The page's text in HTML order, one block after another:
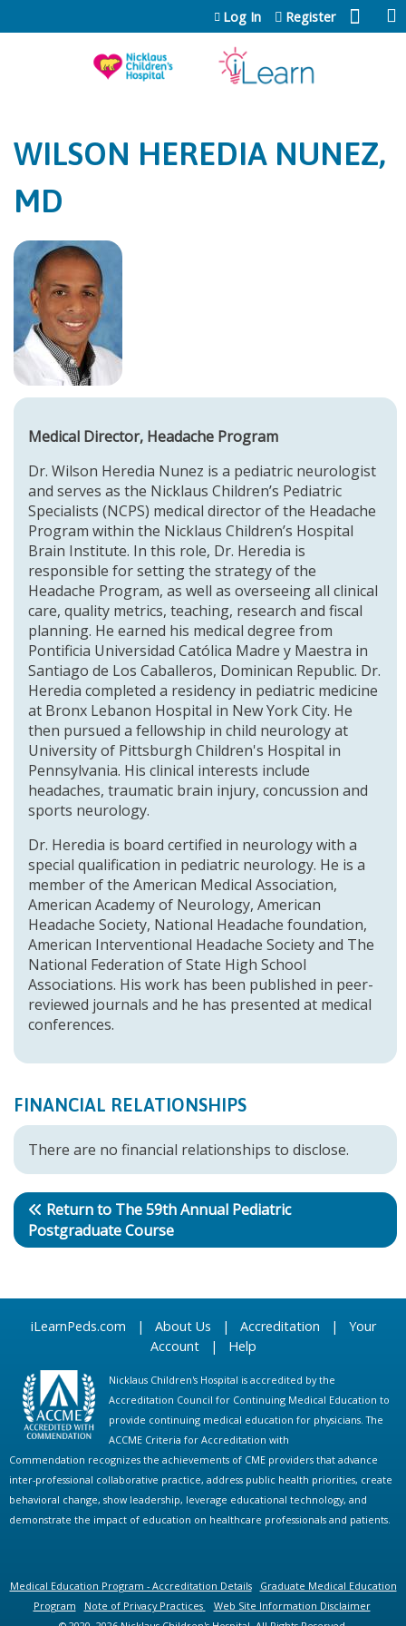
Jump to content
Log In Register
WILSON HEREDIA NUNEZ,
MD
Medical Director, Headache Program
Dr. Wilson Heredia Nunez is a pediatric neurologist
and serves as the Nicklaus Children’s Pediatric
Specialists (NCPS) medical director of the Headache
Program within the Nicklaus Children’s Hospital
Brain Institute. In this role, Dr. Heredia is
responsible for setting the strategy of the
Headache Program, as well as overseeing all clinical
care, quality metrics, teaching, research and fiscal
planning. He earned his medical degree from
Pontificia Universidad Católica Madre y Maestra in
Santiago de Los Caballeros, Dominican Republic. Dr.
Heredia completed a residency in pediatric medicine
at Bronx Lebanon Hospital in New York City. He
then pursued a fellowship in child neurology at
University of Pittsburgh Children's Hospital in
Pennsylvania. His clinical interests include
headaches, traumatic brain injury, concussion and
sports neurology.
Dr. Heredia is board certified in neurology with a
special qualification in pediatric neurology. He is a
member of the American Medical Association,
American Academy of Neurology, American
Headache Society, National Headache foundation,
American Interventional Headache Society and The
National Federation of State High School
Associations. His work has been published in peer-
reviewed journals and he has presented at medical
conferences.
FINANCIAL RELATIONSHIPS
There are no financial relationships to disclose.
Return to The 59th Annual Pediatric
Postgraduate Course
iLearnPeds.com | About Us | Accreditation | Your
Account| Help
Nicklaus Children's Hospital is accredited by the
Accreditation Council for Continuing Medical Education to
provide continuing medical education for physicians. The
ACCME Criteria for Accreditation with
Commendation recognizes the achievements of CME providers that advance
inter-professional collaborative practice, address public health priorities, create
behavioral change, show leadership, leverage educational technology, and
demonstrate the impact of education on healthcare professionals and patients.
Medical Education Program - Accreditation Details
Graduate Medical Education
Program
Note of Privacy Practices
Web Site Information Disclaimer